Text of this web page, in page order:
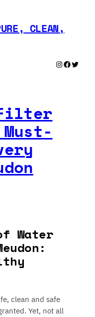
CLEAN,
Instagram
Filter
Water
clean and safe
Yet, not all